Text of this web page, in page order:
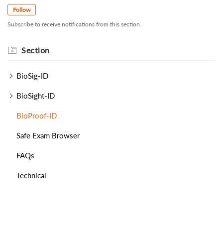
Follow
Subscribe to receive notifications from this section.
Section
BioSig-ID
BioSight-ID
BioProof-ID
Safe Exam Browser
FAQs
Technical